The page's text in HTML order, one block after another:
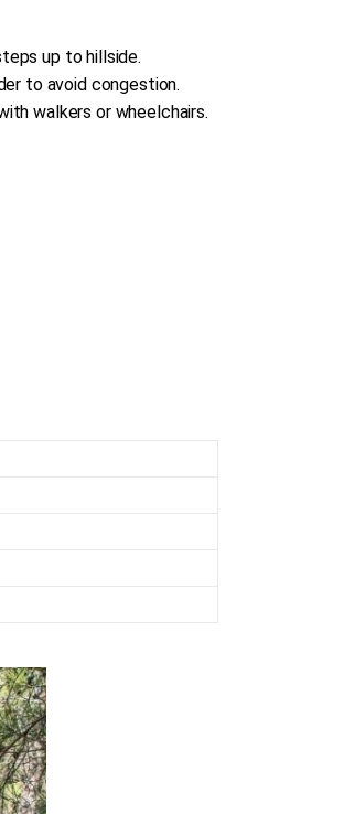
up to hillside.
to avoid congestion.
walkers or wheelchairs.